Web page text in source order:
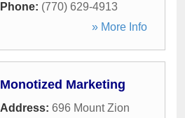
Phone: (770) 629-4913
» More Info
Monotized Marketing
Address: 696 Mount Zion